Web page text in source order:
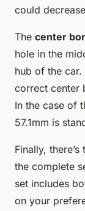
could
The center
hole in the
hub of the car.
correct center
In the case of
57.1mm is
Finally, there’s
the complete
set includes
on your